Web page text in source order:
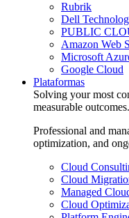
Rubrik
Dell
PUBLIC
Amazon Web
Microsoft
Google Cloud
Plataformas
Solving your most
measurable outcomes.
Professional and
optimization, and
Cloud
Cloud
Managed
Cloud